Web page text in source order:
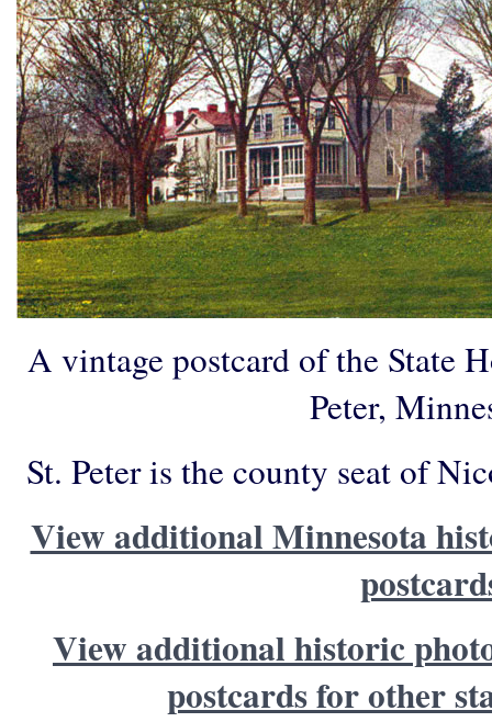
A vintage postcard of the State
Peter,
St. Peter is the county seat of
View additional Minnesota
View additional historic
postcards for other